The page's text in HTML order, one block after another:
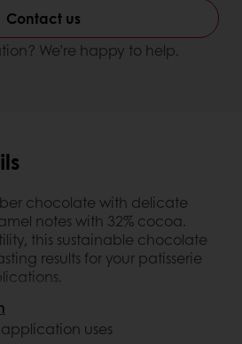
Contact us
We’re happy to help.
chocolate with delicate
notes with 32% cocoa.
this sustainable chocolate
results for your patisserie
uses